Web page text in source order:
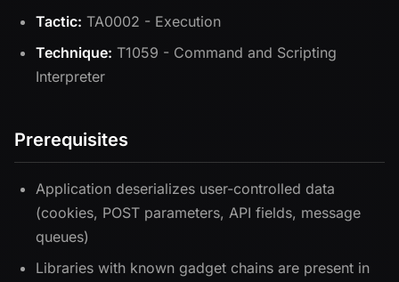
Tactic: TA0002 - Execution
Technique: T1059 - Command and Scripting
Interpreter
Prerequisites
Application deserializes user-controlled data
(cookies, POST parameters, API fields, message
queues)
Libraries with known gadget chains are present in